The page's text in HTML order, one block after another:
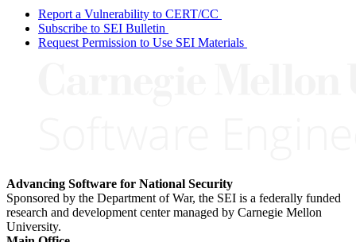
Report a Vulnerability to CERT/CC
Subscribe to SEI Bulletin
Request Permission to Use SEI Materials
Advancing Software for National Security
Sponsored by the Department of War, the SEI is a federally funded
research and development center managed by Carnegie Mellon
University.